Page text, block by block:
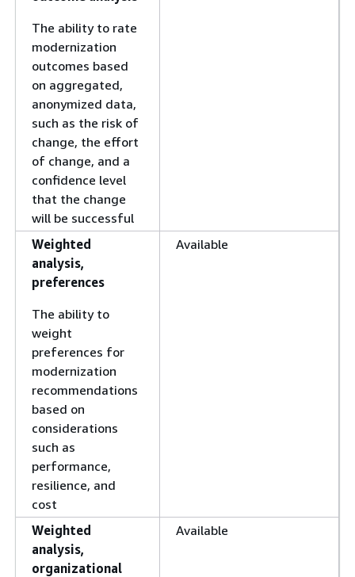
The ability to rate
modernization
outcomes based
on aggregated,
anonymized data,
such as the risk of
change, the effort
of change, and a
confidence level
that the change
will be successful
Weighted
analysis,
preferences
The ability to
weight
preferences for
modernization
recommendations
based on
considerations
such as
performance,
resilience, and
cost
Available
Weighted
analysis,
organizational
Available